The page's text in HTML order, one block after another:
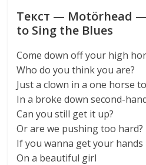
Текст — Motörhead
to Sing the Blues
Come down off your high
Who do you think you are?
Just a clown in a one horse
In a broke down second-
Can you still get it up?
Or are we pushing too hard?
If you wanna get your hands
On a beautiful girl